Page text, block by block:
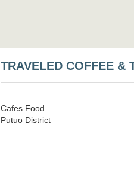
TRAVELED COFFEE &
Cafes Food
Putuo District